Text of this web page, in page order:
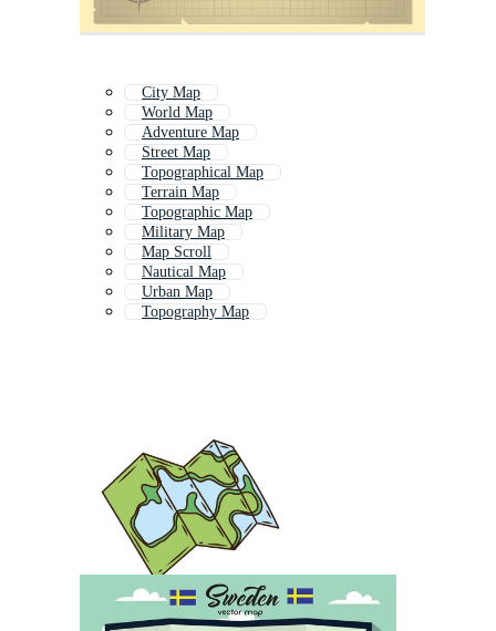
City Map
World Map
Adventure Map
Street Map
Topographical Map
Terrain Map
Topographic Map
Military Map
Map Scroll
Nautical Map
Urban Map
Topography Map